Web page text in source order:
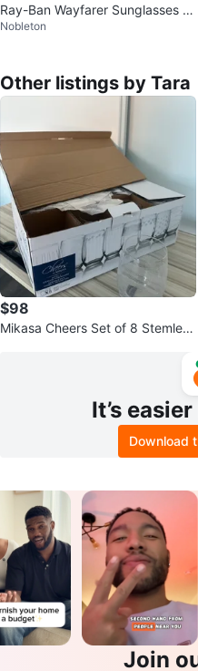
Ray-Ban Wayfarer Sunglasses wi
th Case
Nobleton
Other listings by Tara
$98
Mikasa Cheers Set of 8 Stemless
It’s
Download
Join